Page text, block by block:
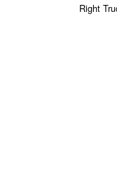
Right